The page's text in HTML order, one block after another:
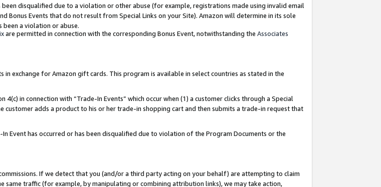
disqualified due to a violation or other abuse (for example, registrations made using invalid email
Bonus Events that do not result from Special Links on your Site). Amazon will determine in its sole
been a violation or abuse.
are permitted in connection with the corresponding Bonus Event, notwithstanding the Associates
exchange for Amazon gift cards. This program is available in select countries as stated in the
4(c) in connection with “Trade-In Events” which occur when (1) a customer clicks through a Special
customer adds a product to his or her trade-in shopping cart and then submits a trade-in request that
Event has occurred or has been disqualified due to violation of the Program Documents or the
If we detect that you (and/or a third party acting on your behalf) are attempting to claim
same traffic (for example, by manipulating or combining attribution links), we may take action,